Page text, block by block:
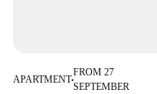
APARTMENT■
FROM 27
SEPTEMBER